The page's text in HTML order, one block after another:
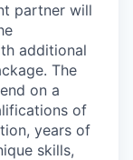
partner will
additional
The
on a
of
years of
skills,